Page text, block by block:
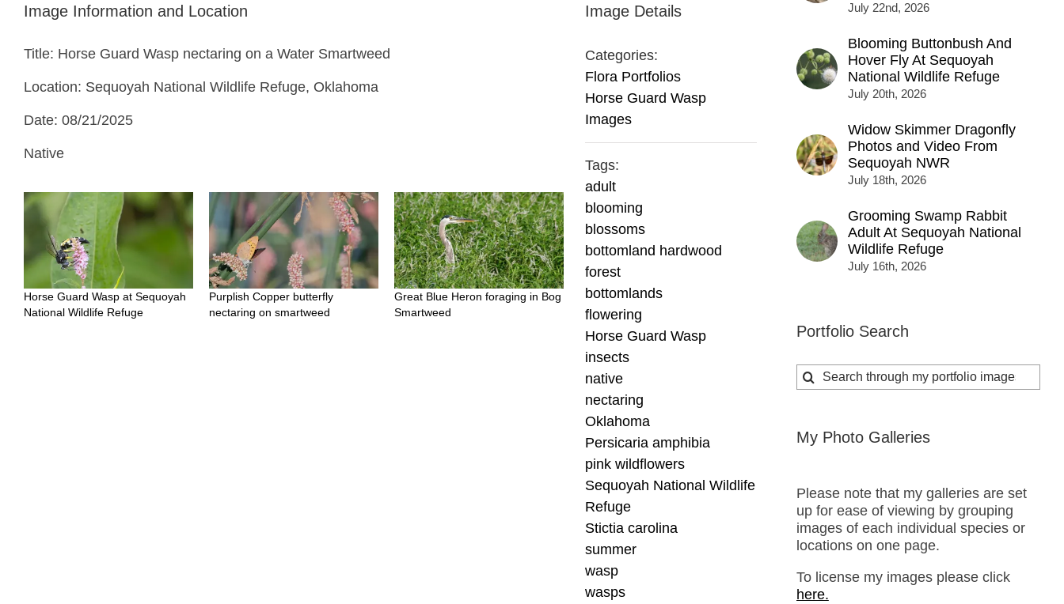
Image Information and Location
Title: Horse Guard Wasp nectaring on a Water Smartweed
Location: Sequoyah National Wildlife Refuge, Oklahoma
Date: 08/21/2025
Native
Horse Guard Wasp at Sequoyah
National Wildlife Refuge
Purplish Copper butterfly
nectaring on smartweed
Great Blue Heron foraging in Bog
Smartweed
Image Details
Categories:
Flora Portfolios
Horse Guard Wasp
Images
Tags:
adult
blooming
blossoms
bottomland hardwood
forest
bottomlands
flowering
Horse Guard Wasp
insects
native
nectaring
Oklahoma
Persicaria amphibia
pink wildflowers
Sequoyah National Wildlife
Refuge
Stictia carolina
summer
wasp
wasps
July 22nd, 2026
Blooming Buttonbush And
Hover Fly At Sequoyah
National Wildlife Refuge
July 20th, 2026
Widow Skimmer Dragonfly
Photos and Video From
Sequoyah NWR
July 18th, 2026
Grooming Swamp Rabbit
Adult At Sequoyah National
Wildlife Refuge
July 16th, 2026
Portfolio Search
Search
for:
My Photo Galleries
Please note that my galleries are set
up for ease of viewing by grouping
images of each individual species or
locations on one page.
To license my images please click
here.